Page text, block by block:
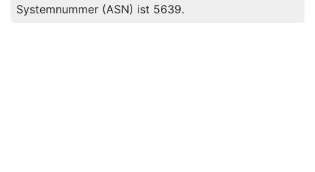
Systemnummer (ASN) ist 5639.